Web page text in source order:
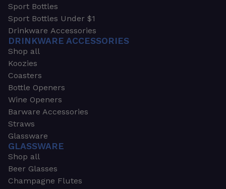
Sport Bottles
Sport Bottles Under $1
Drinkware Accessories
DRINKWARE ACCESSORIES
Shop all
Koozies
Coasters
Bottle Openers
Wine Openers
Barware Accessories
Straws
Glassware
GLASSWARE
Shop all
Beer Glasses
Champagne Flutes